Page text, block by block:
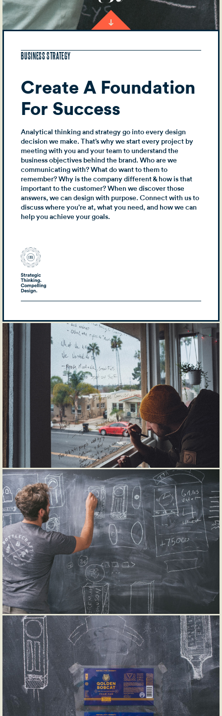
BUSINESS STRATEGY
Create A Foundation
For Success
Analytical thinking and strategy go into every design
decision we make. That’s why we start every project by
meeting with you and your team to understand the
business objectives behind the brand. Who are we
communicating with? What do want to them to
remember? Why is the company different & how is that
important to the customer? When we discover those
answers, we can design with purpose. Connect with us to
discuss where you’re at, what you need, and how we can
help you achieve your goals.